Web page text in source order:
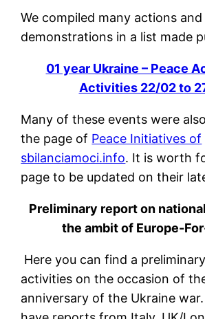
We compiled many actions and
demonstrations in a list made
01 year Ukraine – Peace
Activities 22/02 to
Many of these events were
the page of Peace Initiatives of
sbilanciamoci.info. It is worth
page to be updated on their
Preliminary report on
the ambit of Europe-
Here you can find a
activities on the occasion of
anniversary of the Ukraine